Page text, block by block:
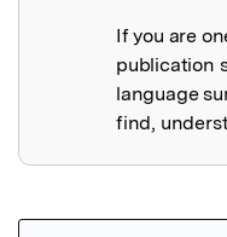
If you are
publication
language
find,